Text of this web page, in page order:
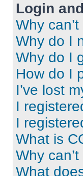
Login
Why
Why do I
Why do I
How do I
I’ve lost
I
I
What is
Why
What